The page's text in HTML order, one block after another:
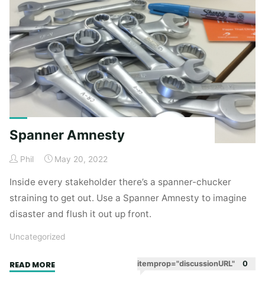
(making
sense
out
of
ambiguity)"
Spanner Amnesty
Phil May 20, 2022
Inside every stakeholder there’s a spanner-chucker
straining to get out. Use a Spanner Amnesty to imagine
disaster and flush it out up front.
Uncategorized
READ MORE"Spanner
itemprop="discussionURL" 0